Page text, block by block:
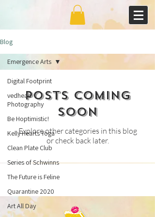
Blog
Digital Footprint
vedhead
Photography
Be Hoptimistic!
Kelly Hearts Yoga
Clean Plate Club
Series of Schwinns
The Future is Feline
Quarantine 2020
Art All Day
Emergence Arts
Posts Coming
Soon
Explore other categories in this blog
or check back later.